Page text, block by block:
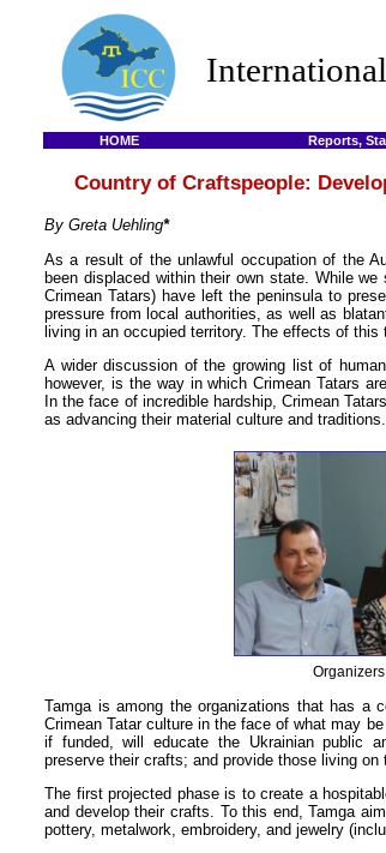
HOME Reports,
Country of Craftspeople:
By Greta Uehling*
As a result of the unlawful occupation of the
been displaced within their own state. While
Crimean Tatars) have left the peninsula to
pressure from local authorities, as well as
living in an occupied territory. The effects of this
A wider discussion of the growing list of
however, is the way in which Crimean Tatars
In the face of incredible hardship, Crimean
as advancing their material culture and traditions.
Tamga is among the organizations that has a
Crimean Tatar culture in the face of what may
if funded, will educate the Ukrainian public
preserve their crafts; and provide those living on
The first projected phase is to create a
and develop their crafts. To this end, Tamga
pottery, metalwork, embroidery, and jewelry